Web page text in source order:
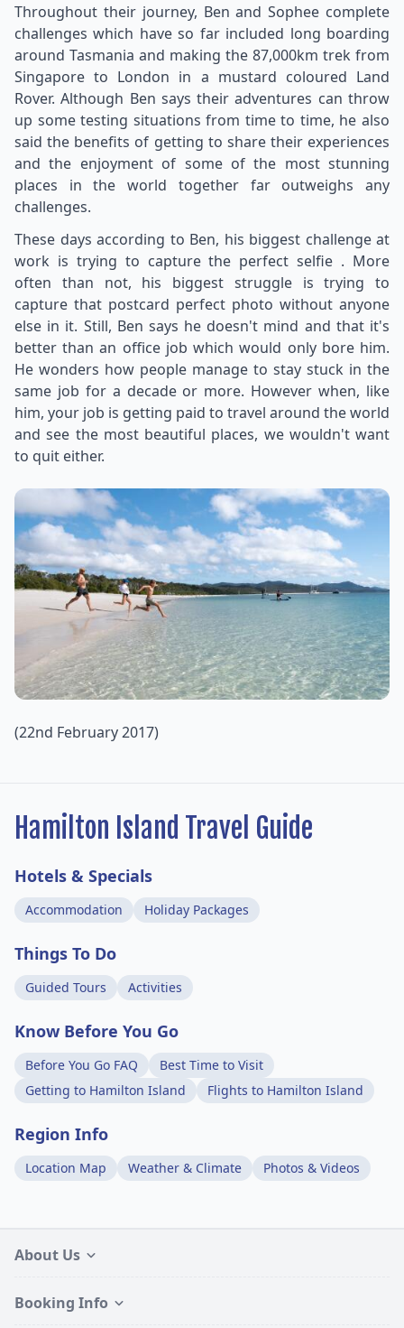
Throughout their journey, Ben and Sophee complete
challenges which have so far included long boarding
around Tasmania and making the 87,000km trek from
Singapore to London in a mustard coloured Land
Rover. Although Ben says their adventures can throw
up some testing situations from time to time, he also
said the benefits of getting to share their experiences
and the enjoyment of some of the most stunning
places in the world together far outweighs any
challenges.
These days according to Ben, his biggest challenge at
work is trying to capture the perfect selfie . More
often than not, his biggest struggle is trying to
capture that postcard perfect photo without anyone
else in it. Still, Ben says he doesn't mind and that it's
better than an office job which would only bore him.
He wonders how people manage to stay stuck in the
same job for a decade or more. However when, like
him, your job is getting paid to travel around the world
and see the most beautiful places, we wouldn't want
to quit either.
(22nd February 2017)
Hamilton Island Travel Guide
Hotels & Specials
Accommodation Holiday Packages
Things To Do
Guided Tours Activities
Know Before You Go
Before You Go FAQ
Best Time to Visit
Getting to Hamilton Island
Flights to Hamilton Island
Region Info
Location Map Weather & Climate Photos & Videos
About Us
Booking Info